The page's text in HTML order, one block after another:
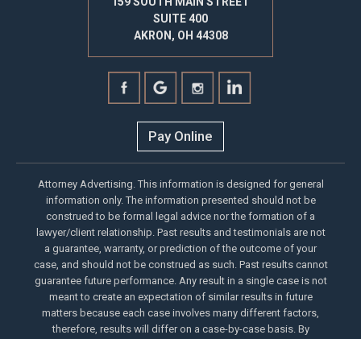
SUITE 400
AKRON, OH 44308
Pay Online
Attorney Advertising. This information is designed for general
information only. The information presented should not be
construed to be formal legal advice nor the formation of a
lawyer/client relationship. Past results and testimonials are not
a guarantee, warranty, or prediction of the outcome of your
case, and should not be construed as such. Past results cannot
guarantee future performance. Any result in a single case is not
meant to create an expectation of similar results in future
matters because each case involves many different factors,
therefore, results will differ on a case-by-case basis. By